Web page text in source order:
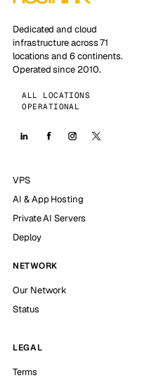
Dedicated and cloud
infrastructure across 71
locations and 6 continents.
Operated since 2010.
ALL LOCATIONS
OPERATIONAL
VPS
AI & App Hosting
Private AI Servers
Deploy
NETWORK
Our Network
Status
LEGAL
Terms